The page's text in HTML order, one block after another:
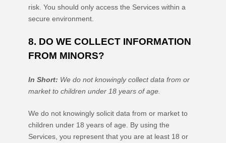
risk. You should only access the Services within a
secure environment.
8. DO WE COLLECT INFORMATION
FROM MINORS?
In Short: We do not knowingly collect data from or
market to children under 18 years of age.
We do not knowingly solicit data from or market to
children under 18 years of age. By using the
Services, you represent that you are at least 18 or